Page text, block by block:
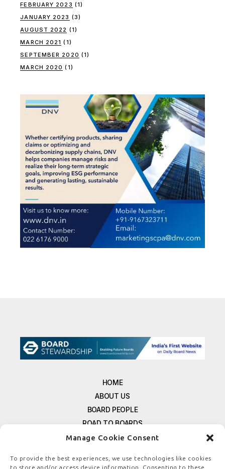
Manage Cookie Consent
To provide the best experiences, we use technologies like cookies
to store and/or access device information. Consenting to these
FEBRUARY 2023 (1)
JANUARY 2023 (3)
AUGUST 2022 (1)
MARCH 2021 (1)
SEPTEMBER 2020 (1)
MARCH 2020 (1)
HOME
ABOUT US
BOARD PEOPLE
ROAD TO BOARDS
RESOURCES
FREE NEWSLETTER SIGNUP